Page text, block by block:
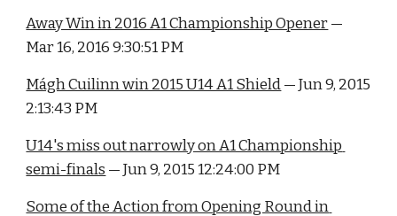
Away Win in 2016 A1 Championship Opener —
Mar 16, 2016 9:30:51 PM
Mágh Cuilinn win 2015 U14 A1 Shield — Jun 9, 2015
2:13:43 PM
U14's miss out narrowly on A1 Championship
semi-finals — Jun 9, 2015 12:24:00 PM
Some of the Action from Opening Round in